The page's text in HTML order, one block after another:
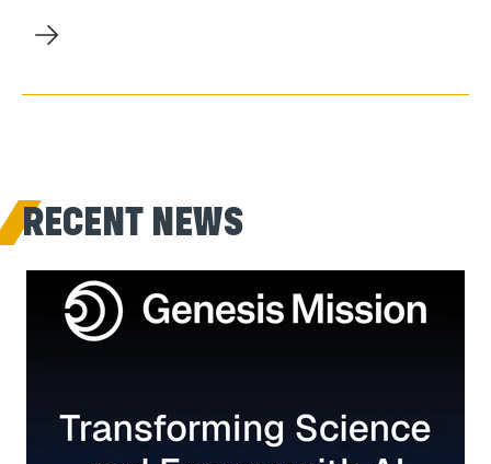
RECENT NEWS